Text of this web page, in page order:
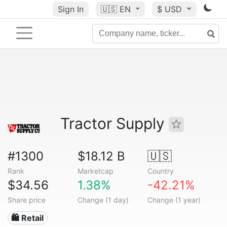
Sign In 🇺🇸 EN $ USD
Tractor Supply
#1300
Rank
$18.12 B
Marketcap
🇺🇸
Country
$34.56
Share price
1.38%
Change (1 day)
-42.21%
Change (1 year)
🛍️ Retail